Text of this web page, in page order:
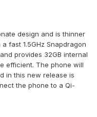
design and is thinner
fast 1.5GHz Snapdragon
provides 32GB internal
efficient. The phone will
in this new release is
the phone to a Qi-